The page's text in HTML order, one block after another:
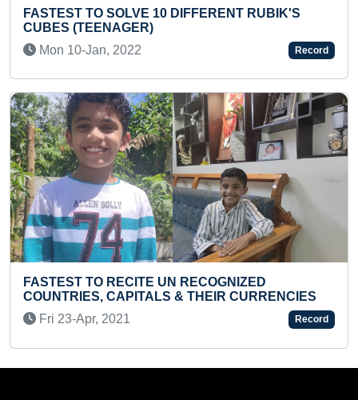
“MOST WOODEN BOARD BROKEN
ONE MINUTE (KID)
FASTEST TO ANSWER 100
KNOWLEDGE QUESTIONS BY A
RUBIK'S
Record
Record